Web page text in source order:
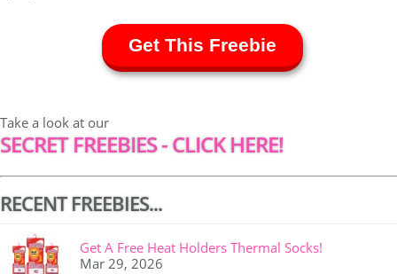
Get This Freebie
Take a look at our
SECRET FREEBIES - CLICK HERE!
RECENT FREEBIES...
Get A Free Heat Holders Thermal Socks!
Mar 29, 2026